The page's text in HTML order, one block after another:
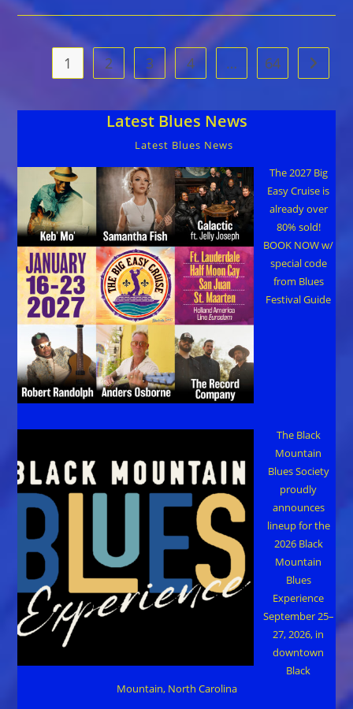
September
In
Gainesville,
1 2 3 4 … 64 Go to
Latest Blues News
Latest Blues News
The 2027 Big
Easy Cruise is
already over
80% sold!
BOOK NOW w/
special code
from Blues
Festival Guide
The Black
Mountain
Blues Society
proudly
announces
lineup for the
2026 Black
Mountain
Blues
Experience
September 25–
27, 2026, in
downtown
Black
Mountain, North Carolina